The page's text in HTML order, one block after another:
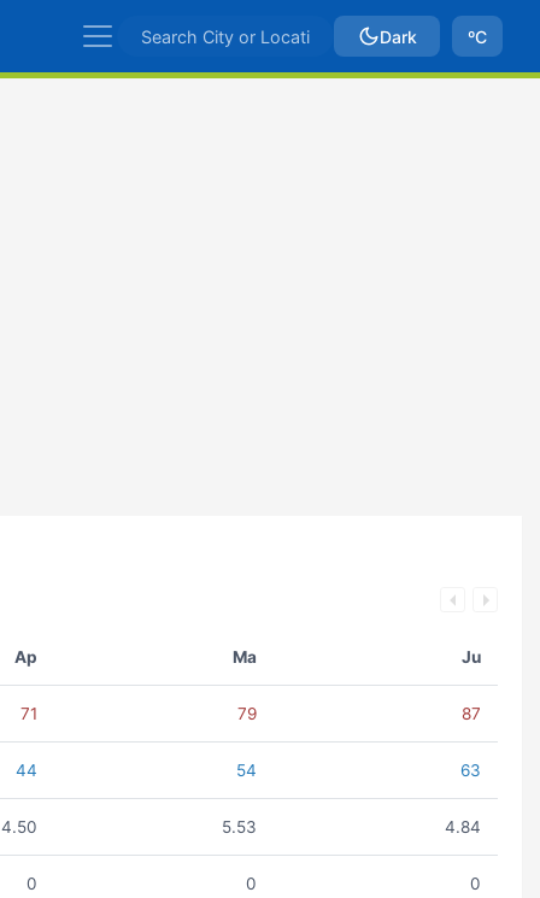
Dark ºC
Ap Ma Ju
71 79 87
44 54 63
4.50 5.53 4.84
0 0 0